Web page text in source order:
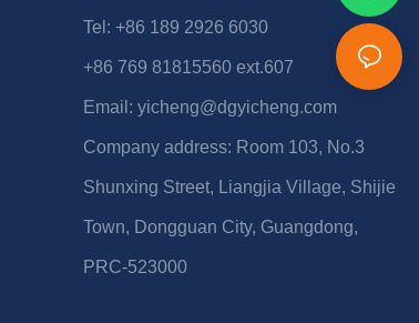
Tel: +86 189 2926 6030
+86 769 81815560 ext.607
Email: yicheng@dgyicheng.com
Company address: Room 103, No.3
Shunxing Street, Liangjia Village, Shijie
Town, Dongguan City, Guangdong,
PRC-523000